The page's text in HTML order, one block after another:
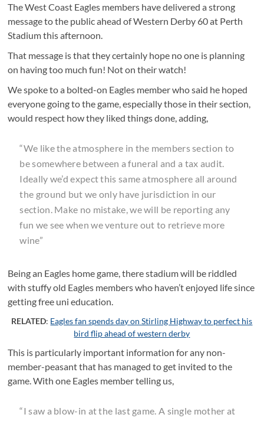
The West Coast Eagles members have delivered a strong
message to the public ahead of Western Derby 60 at Perth
Stadium this afternoon.
That message is that they certainly hope no one is planning
on having too much fun! Not on their watch!
We spoke to a bolted-on Eagles member who said he hoped
everyone going to the game, especially those in their section,
would respect how they liked things done, adding,
“We like the atmosphere in the members section to
be somewhere between a funeral and a tax audit.
Ideally we’d expect this same atmosphere all around
the ground but we only have jurisdiction in our
section. Make no mistake, we will be reporting any
fun we see when we venture out to retrieve more
wine”
Being an Eagles home game, there stadium will be riddled
with stuffy old Eagles members who haven’t enjoyed life since
getting free uni education.
RELATED: Eagles fan spends day on Stirling Highway to perfect his
bird flip ahead of western derby
This is particularly important information for any non-
member-peasant that has managed to get invited to the
game. With one Eagles member telling us,
“I saw a blow-in at the last game. A single mother at